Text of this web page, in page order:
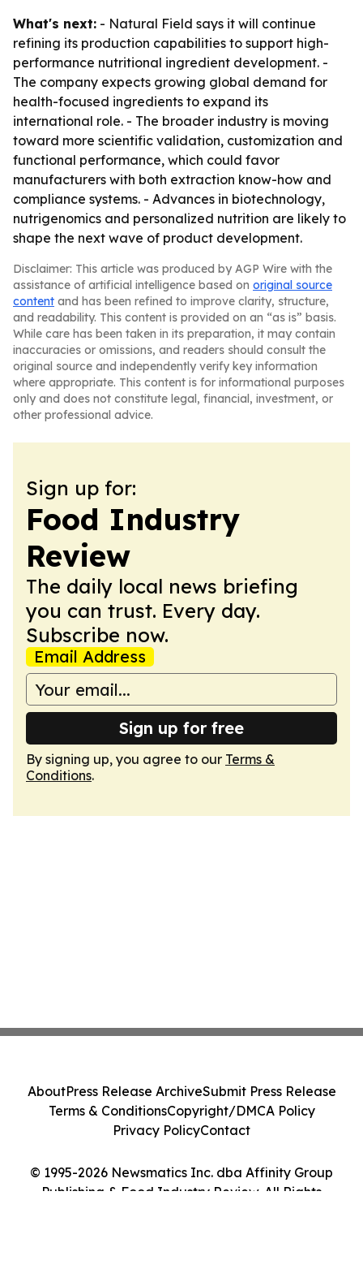
What's next: - Natural Field says it will continue
refining its production capabilities to support high-
performance nutritional ingredient development. -
The company expects growing global demand for
health-focused ingredients to expand its
international role. - The broader industry is moving
toward more scientific validation, customization and
functional performance, which could favor
manufacturers with both extraction know-how and
compliance systems. - Advances in biotechnology,
nutrigenomics and personalized nutrition are likely to
shape the next wave of product development.
Disclaimer: This article was produced by AGP Wire with the
assistance of artificial intelligence based on original source
content and has been refined to improve clarity, structure,
and readability. This content is provided on an “as is” basis.
While care has been taken in its preparation, it may contain
inaccuracies or omissions, and readers should consult the
original source and independently verify key information
where appropriate. This content is for informational purposes
only and does not constitute legal, financial, investment, or
other professional advice.
Sign up for:
Food Industry
Review
The daily local news briefing
you can trust. Every day.
Subscribe now.
Email Address
Sign up for free
By signing up, you agree to our Terms &
Conditions.
© 1995-2026 Newsmatics Inc. dba Affinity Group
Publishing & Food Industry Review. All Rights
AboutPress Release ArchiveSubmit Press Release
Terms & ConditionsCopyright/DMCA Policy
Privacy PolicyContact